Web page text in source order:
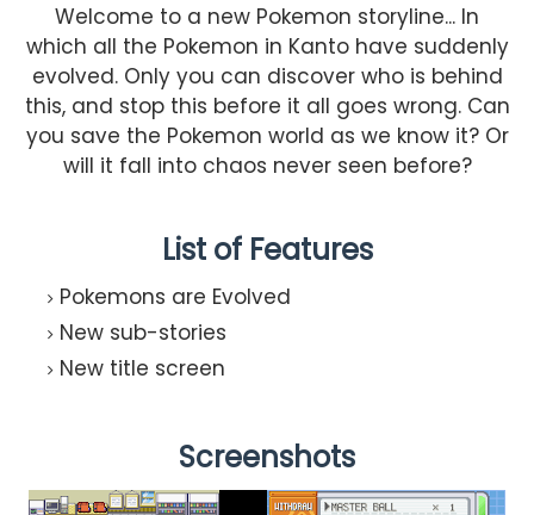
Welcome to a new Pokemon storyline... In
which all the Pokemon in Kanto have suddenly
evolved. Only you can discover who is behind
this, and stop this before it all goes wrong. Can
you save the Pokemon world as we know it? Or
will it fall into chaos never seen before?
List of Features
Pokemons are Evolved
New sub-stories
New title screen
Screenshots